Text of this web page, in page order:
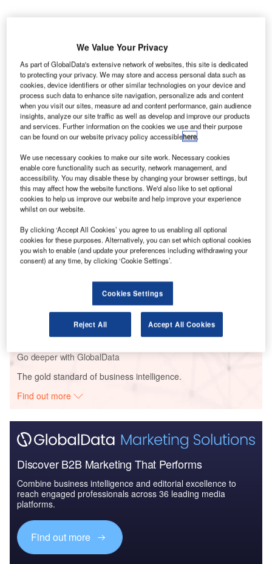
M
ozambique’s Maputo Airport is to receive a €20m
investment from the European Investment Bank, in order to
upgrade the airport’s current safety standards.
The investment follows the completion of new international
and domestic terminals at the airport.
Go deeper with GlobalData
Reports
Homeland Security Expenditure in the UK to 2020:
Market Review
Homeland Security Expenditure in United Arab
Go deeper with GlobalData
The gold standard of business intelligence.
Find out more
Discover B2B Marketing That Performs
Combine business intelligence and editorial excellence to
reach engaged professionals across 36 leading media
platforms.
Find out more
We Value Your Privacy
As part of GlobalData's extensive network of websites, this site is dedicated
to protecting your privacy. We may store and access personal data such as
cookies, device identifiers or other similar technologies on your device and
process such data to enhance site navigation, personalize ads and content
when you visit our sites, measure ad and content performance, gain audience
insights, analyze our site traffic as well as develop and improve our products
and services. Further information on the cookies we use and their purpose
can be found on our website privacy policy accessiblehere.
We use necessary cookies to make our site work. Necessary cookies
enable core functionality such as security, network management, and
accessibility. You may disable these by changing your browser settings, but
this may affect how the website functions. We'd also like to set optional
cookies to help us improve our website and help improve your experience
whilst on our website.
By clicking ‘Accept All Cookies’ you agree to us enabling all optional
cookies for these purposes. Alternatively, you can set which optional cookies
you wish to enable (and update your preferences including withdrawing your
consent) at any time, by clicking ‘Cookie Settings’.
Cookies Settings
Reject All Accept All Cookies